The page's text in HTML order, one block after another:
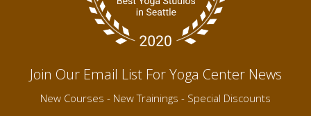
Join Our Email List For Yoga Center News
New Courses - New Trainings - Special Discounts